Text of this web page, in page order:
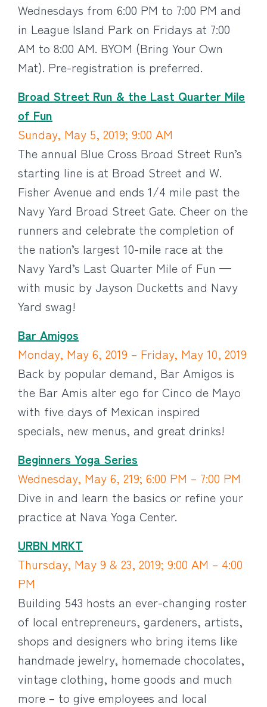
Wednesdays from 6:00 PM to 7:00 PM and
in League Island Park on Fridays at 7:00
AM to 8:00 AM. BYOM (Bring Your Own
Mat). Pre-registration is preferred.
Broad Street Run & the Last Quarter Mile
of Fun
Sunday, May 5, 2019; 9:00 AM
The annual Blue Cross Broad Street Run’s
starting line is at Broad Street and W.
Fisher Avenue and ends 1/4 mile past the
Navy Yard Broad Street Gate. Cheer on the
runners and celebrate the completion of
the nation’s largest 10-mile race at the
Navy Yard’s Last Quarter Mile of Fun —
with music by Jayson Ducketts and Navy
Yard swag!
Bar Amigos
Monday, May 6, 2019 – Friday, May 10, 2019
Back by popular demand, Bar Amigos is
the Bar Amis alter ego for Cinco de Mayo
with five days of Mexican inspired
specials, new menus, and great drinks!
Beginners Yoga Series
Wednesday, May 6, 219; 6:00 PM – 7:00 PM
Dive in and learn the basics or refine your
practice at Nava Yoga Center.
URBN MRKT
Thursday, May 9 & 23, 2019; 9:00 AM – 4:00
PM
Building 543 hosts an ever-changing roster
of local entrepreneurs, gardeners, artists,
shops and designers who bring items like
handmade jewelry, homemade chocolates,
vintage clothing, home goods and much
more – to give employees and local